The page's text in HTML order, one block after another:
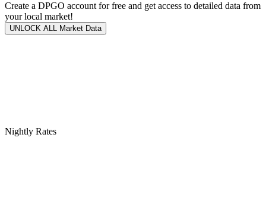
Create a DPGO account for free and get access to detailed data from
your local market!
UNLOCK ALL Market Data
Nightly Rates